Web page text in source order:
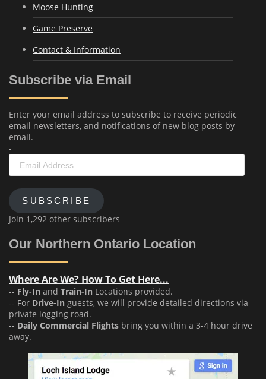
Moose Hunting
Game Preserve
Contact & Information
Subscribe via Email
Enter your email address to subscribe to receive periodic
email newsletters, and notifications of new blog posts by
email.
-
Address
SUBSCRIBE
Join 1,292 other subscribers
Our Northern Ontario Location
Where Are We? How To Get Here...
-- Fly-In and Train-In Locations provided.
-- For Drive-In guests, we will provide detailed directions via
private logging road.
-- Daily Commercial Flights bring you within a 3-4 hour drive
away.